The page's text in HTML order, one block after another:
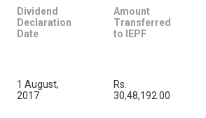
Dividend
Declaration
Date
Amount
Transferred
to IEPF
1 August,
2017
Rs.
30,48,192.00